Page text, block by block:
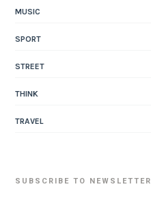
MUSIC
SPORT
STREET
THINK
TRAVEL
SUBSCRIBE TO NEWSLETTER